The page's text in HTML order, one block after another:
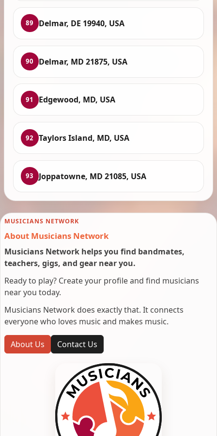
89 Delmar, DE 19940, USA
90 Delmar, MD 21875, USA
91 Edgewood, MD, USA
92 Taylors Island, MD, USA
93 Joppatowne, MD 21085, USA
MUSICIANS NETWORK
About Musicians Network
Musicians Network helps you find bandmates,
teachers, gigs, and gear near you.
Ready to play? Create your profile and find musicians
near you today.
Musicians Network does exactly that. It connects
everyone who loves music and makes music.
About Us Contact Us